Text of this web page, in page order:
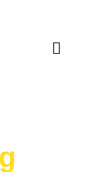
TIps &